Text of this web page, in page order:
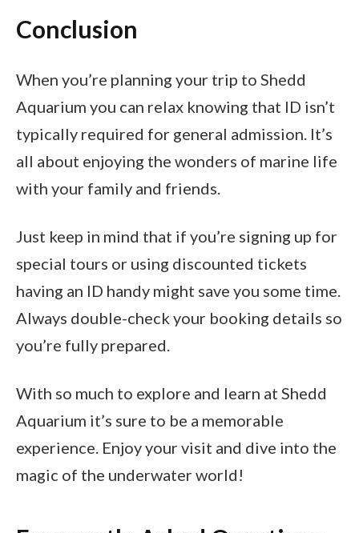
Conclusion
When you’re planning your trip to Shedd
Aquarium you can relax knowing that ID isn’t
typically required for general admission. It’s
all about enjoying the wonders of marine life
with your family and friends.
Just keep in mind that if you’re signing up for
special tours or using discounted tickets
having an ID handy might save you some time.
Always double-check your booking details so
you’re fully prepared.
With so much to explore and learn at Shedd
Aquarium it’s sure to be a memorable
experience. Enjoy your visit and dive into the
magic of the underwater world!